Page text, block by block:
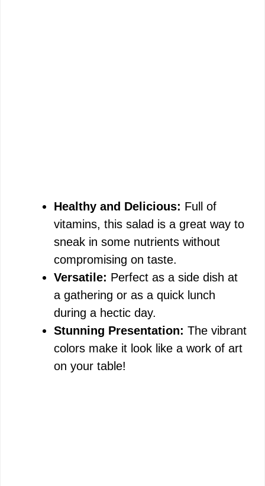
Healthy and Delicious: Full of
vitamins, this salad is a great way to
sneak in some nutrients without
compromising on taste.
Versatile: Perfect as a side dish at
a gathering or as a quick lunch
during a hectic day.
Stunning Presentation: The vibrant
colors make it look like a work of art
on your table!